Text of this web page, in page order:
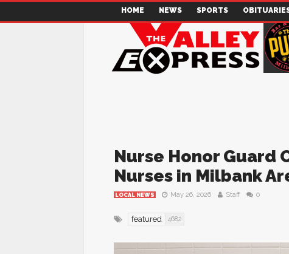
HOME NEWS SPORTS
Nurse Honor Guard
Nurses in Milbank
LOCAL NEWS May 26, 2026 Staff 0
featured 4682